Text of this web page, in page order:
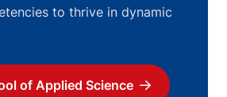
to thrive in dynamic
of Applied Science
Download